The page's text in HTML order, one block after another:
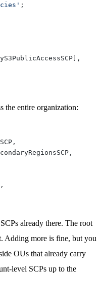
;
,
the entire organization:
,
,
,
already there. The root
Adding more is fine, but you
OUs that already carry
level SCPs up to the